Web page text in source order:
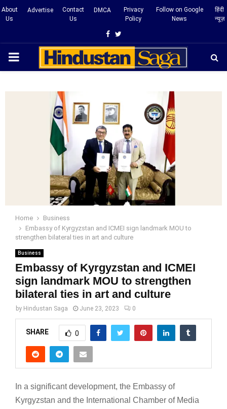
About
Us
Advertise
Contact
Us
DMCA
Privacy
Policy
Follow on Google
News
हिंदी
न्यूज़
Facebook
Twitter
PRIMARY
Home
Business
Embassy of Kyrgyzstan and ICMEI sign landmark MOU to
strengthen bilateral ties in art and culture
Business
Embassy of Kyrgyzstan and ICMEI
sign landmark MOU to strengthen
bilateral ties in art and culture
by Hindustan Saga June 23, 2023 0
SHARE 0
In a significant development, the Embassy of
Kyrgyzstan and the International Chamber of Media